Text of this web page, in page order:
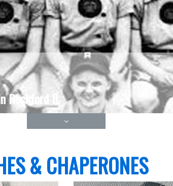
IL
& CHAPERONES